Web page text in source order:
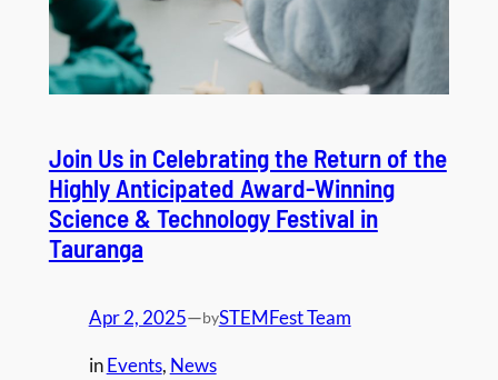
Join Us in Celebrating the Return of the
Highly Anticipated Award-Winning
Science & Technology Festival in
Tauranga
Apr 2, 2025—bySTEMFest Team
inEvents, News